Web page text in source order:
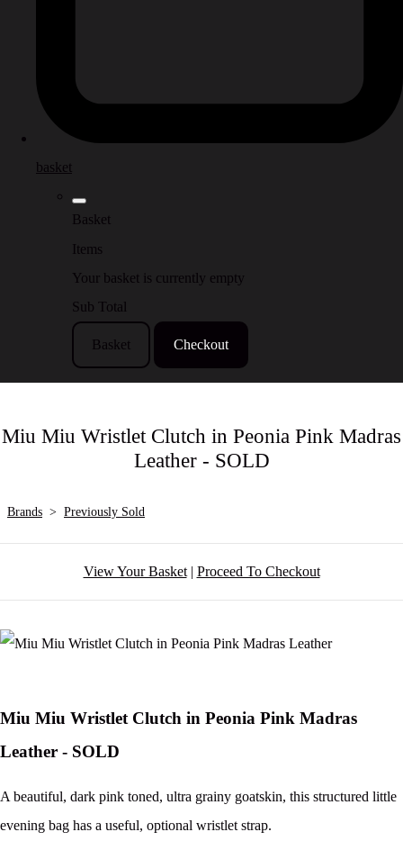
basket
Basket
Items
Your basket is currently empty
Sub Total
Basket Checkout
Miu Miu Wristlet Clutch in Peonia Pink Madras
Leather - SOLD
Brands > Previously Sold
View Your Basket| Proceed To Checkout
Miu Miu Wristlet Clutch in Peonia Pink Madras
Leather - SOLD
A beautiful, dark pink toned, ultra grainy goatskin, this structured little
evening bag has a useful, optional wristlet strap.